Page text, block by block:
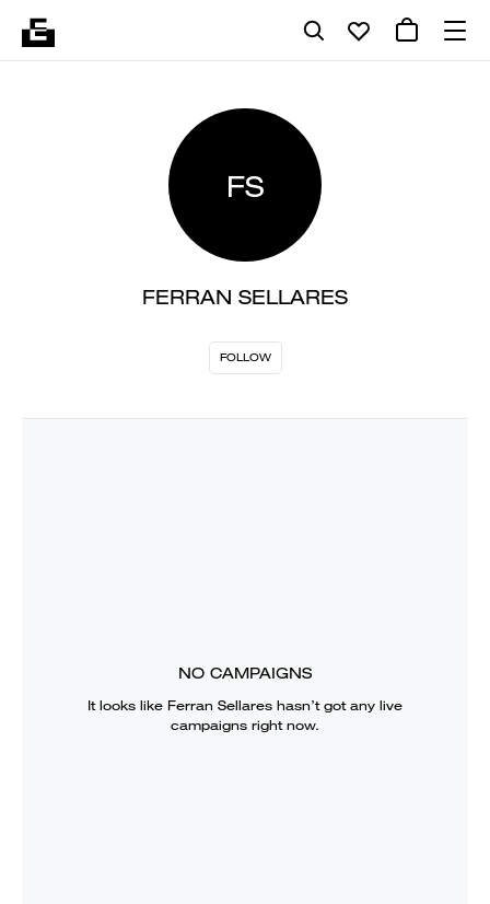
FS
FERRAN SELLARES
FOLLOW
NO CAMPAIGNS
It looks like Ferran Sellares hasn’t got any live
campaigns right now.